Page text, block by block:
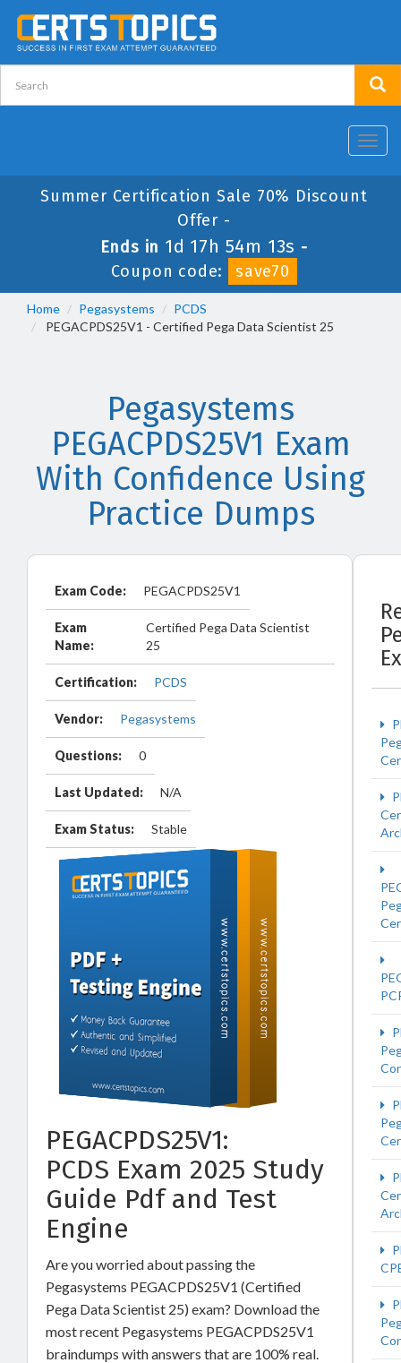
Summer Certification Sale 70% Discount
Offer -
Ends in 1d 17h 54m 13s -
Coupon code:
save70
Home Pegasystems
PCDS
PEGACPDS25V1 - Certified Pega Data Scientist 25
Pegasystems
PEGACPDS25V1 Exam
With Confidence Using
Practice Dumps
Exam Code: PEGACPDS25V1
Exam
Name:
Certified Pega Data Scientist
25
Certification: PCDS
Vendor: Pegasystems
Questions: 0
Last Updated: N/A
Exam Status: Stable
PEGACPDS25V1:
PCDS Exam 2025 Study
Guide Pdf and Test
Engine
Are you worried about passing the
Pegasystems PEGACPDS25V1 (Certified
Pega Data Scientist 25) exam? Download the
most recent Pegasystems PEGACPDS25V1
braindumps with answers that are 100% real.